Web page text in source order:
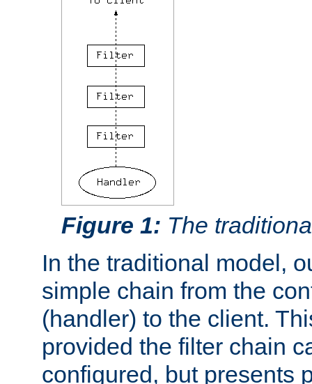
Figure 1: The
In the traditional model,
simple chain from the
(handler) to the client.
provided the filter chain
configured, but presents